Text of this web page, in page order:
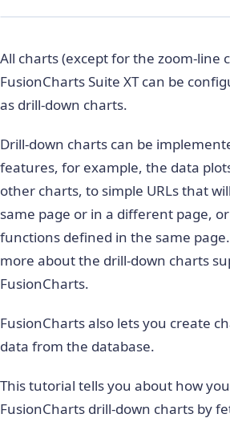
All charts (except for the zoom-line
FusionCharts Suite XT can be
as drill-down charts.
Drill-down charts can be
features, for example, the data
other charts, to simple URLs that
same page or in a different page,
functions defined in the same
more about the drill-down charts
FusionCharts.
FusionCharts also lets you create
data from the database.
This tutorial tells you about how
FusionCharts drill-down charts by